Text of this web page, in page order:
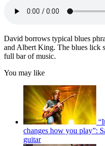
David borrows typical blues
and Albert King. The blues lick
full bar of music.
You may like
changes how you play”:
guitar